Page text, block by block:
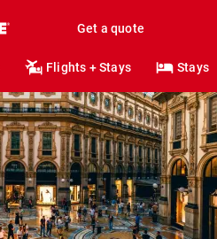
Get a quote
Flights + Stays Stays